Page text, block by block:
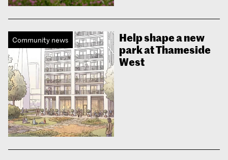
Community news
Help shape a new
park at Thameside
West